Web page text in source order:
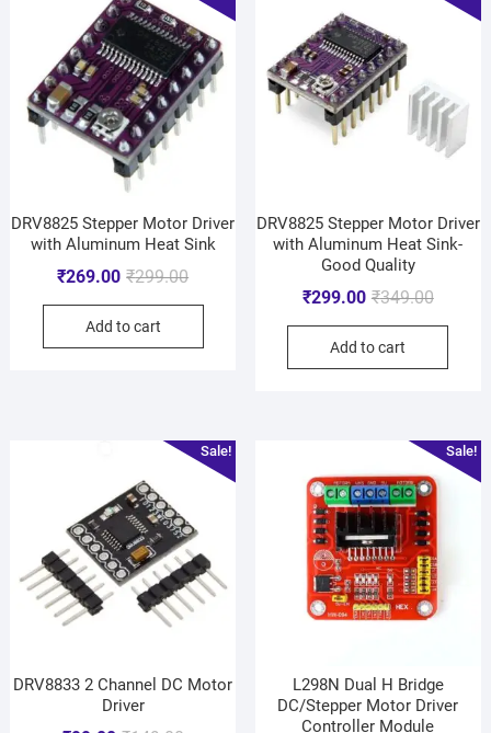
DRV8825 Stepper Motor Driver
with Aluminum Heat Sink
₹299.00
₹269.00
Add to cart
DRV8825 Stepper Motor Driver
with Aluminum Heat Sink-
Good Quality
₹349.00
₹299.00
Add to cart
Sale!
DRV8833 2 Channel DC Motor
Driver
Sale!
L298N Dual H Bridge
DC/Stepper Motor Driver
Controller Module